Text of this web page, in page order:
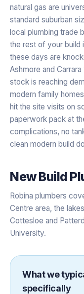
natural gas are
standard suburban
local plumbing trade
the rest of your build
these days are
Ashmore and
stock is reaching
modern family
hit the site visits on
paperwork pack at
complications, no
clean modern build
New Build
Robina plumbers
Centre area, the
Cottesloe and
University.
What we
specifically